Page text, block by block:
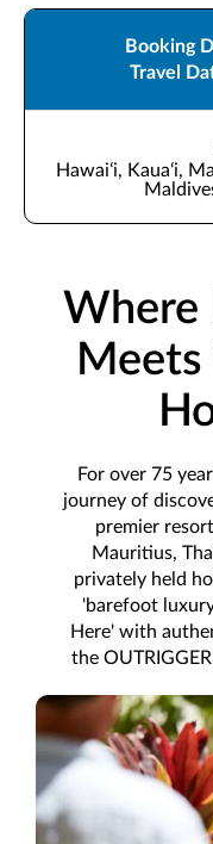
Booking
Travel
Hawaiʻi, Kauaʻi,
Where
For over 75
journey of
premier
Mauritius,
privately held
'barefoot
Here' with
the